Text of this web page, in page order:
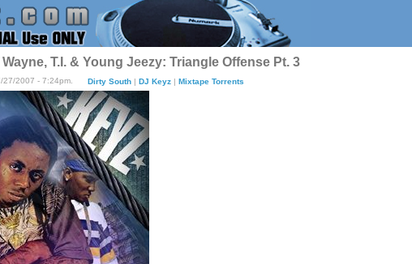
T.I. & Young Jeezy: Triangle Offense Pt. 3
2007 - 7:24pm. Dirty South| DJ Keyz| Mixtape Torrents